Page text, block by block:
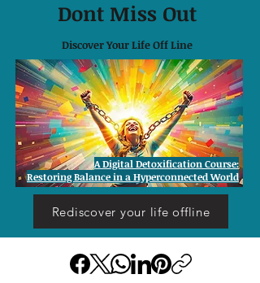
Dont Miss Out
Discover Your Life Off Line
Rediscover your life offline
A Digital Detoxification Course:
Restoring Balance in a Hyperconnected World